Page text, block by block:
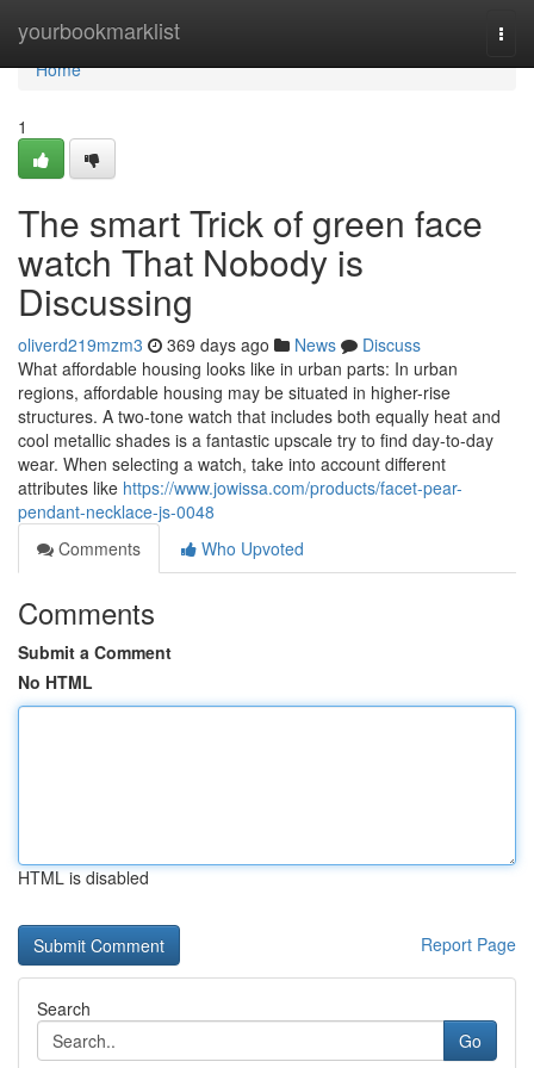
yourbookmarklist
Home
Home
1
The smart Trick of green face
watch That Nobody is
Discussing
oliverd219mzm3 369 days ago News
Discuss
What affordable housing looks like in urban parts: In urban
regions, affordable housing may be situated in higher-rise
structures. A two-tone watch that includes both equally heat and
cool metallic shades is a fantastic upscale try to find day-to-day
wear. When selecting a watch, take into account different
attributes like https://www.jowissa.com/products/facet-pear-
pendant-necklace-js-0048
Comments
Who Upvoted
Comments
Submit a Comment
No HTML
HTML is disabled
Report Page
Search
Go